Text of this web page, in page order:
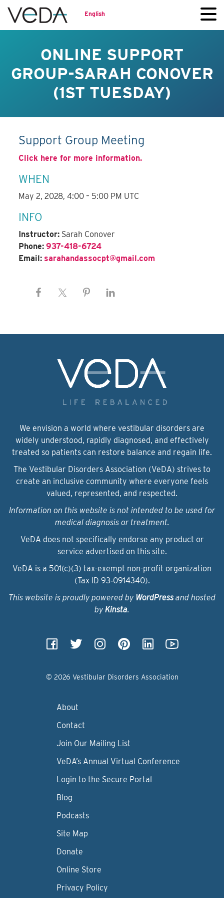
English
ONLINE SUPPORT
GROUP-SARAH CONOVER
(1ST TUESDAY)
Support Group Meeting
Click here for more information.
WHEN
May 2, 2028, 4:00 – 5:00 PM UTC
INFO
Instructor: Sarah Conover
Phone: 937-418-6724
Email: sarahandassocpt@gmail.com
We envision a world where vestibular disorders are
widely understood, rapidly diagnosed, and effectively
treated so patients can restore balance and regain life.
The Vestibular Disorders Association (VeDA) strives to
create an inclusive community where everyone feels
valued, represented, and respected.
Information on this website is not intended to be used for
medical diagnosis or treatment.
VeDA does not specifically endorse any product or
service advertised on this site.
VeDA is a 501(c)(3) tax-exempt non-profit organization
(Tax ID 93‑0914340).
This website is proudly powered by WordPressand hosted
by Kinsta.
© 2026 Vestibular Disorders Association
About
Contact
Join Our Mailing List
VeDA’s Annual Virtual Conference
Login to the Secure Portal
Blog
Podcasts
Site Map
Donate
Online Store
Privacy Policy